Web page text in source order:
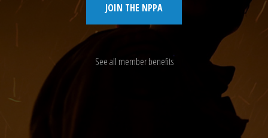
JOIN THE NPPA
See all member benefits